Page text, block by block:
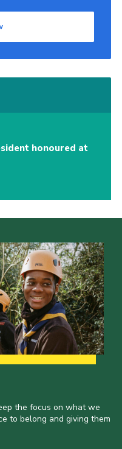
honoured at
the focus on what we
to belong and giving them